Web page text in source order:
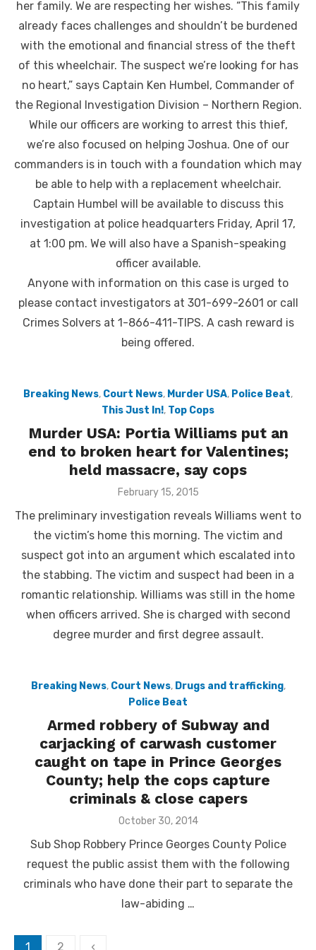
her family. We are respecting her wishes. “This family
already faces challenges and shouldn’t be burdened
with the emotional and financial stress of the theft
of this wheelchair. The suspect we’re looking for has
no heart,” says Captain Ken Humbel, Commander of
the Regional Investigation Division – Northern Region.
While our officers are working to arrest this thief,
we’re also focused on helping Joshua. One of our
commanders is in touch with a foundation which may
be able to help with a replacement wheelchair.
Captain Humbel will be available to discuss this
investigation at police headquarters Friday, April 17,
at 1:00 pm. We will also have a Spanish-speaking
officer available.
Anyone with information on this case is urged to
please contact investigators at 301-699-2601 or call
Crimes Solvers at 1-866-411-TIPS. A cash reward is
being offered.
Breaking News, Court News, Murder USA, Police Beat,
This Just In!, Top Cops
Murder USA: Portia Williams put an
end to broken heart for Valentines;
held massacre, say cops
Posted
February 15, 2015
The preliminary investigation reveals Williams went to
the victim’s home this morning. The victim and
suspect got into an argument which escalated into
the stabbing. The victim and suspect had been in a
romantic relationship. Williams was still in the home
when officers arrived. She is charged with second
degree murder and first degree assault.
Breaking News, Court News, Drugs and trafficking,
Police Beat
Armed robbery of Subway and
carjacking of carwash customer
caught on tape in Prince Georges
County; help the cops capture
criminals & close capers
Posted
October 30, 2014
Sub Shop Robbery Prince Georges County Police
request the public assist them with the following
criminals who have done their part to separate the
law-abiding …
Posts
1 2 ‹